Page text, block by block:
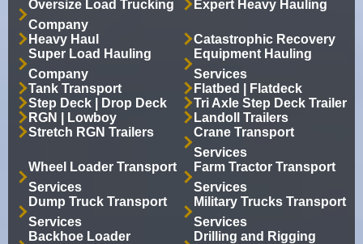
Oversize Load Trucking
Company
Expert Heavy Hauling
Heavy Haul
Catastrophic Recovery
Super Load Hauling
Company
Equipment Hauling
Services
Tank Transport
Flatbed | Flatdeck
Step Deck | Drop Deck
Tri Axle Step Deck Trailer
RGN | Lowboy
Landoll Trailers
Stretch RGN Trailers
Crane Transport
Services
Wheel Loader Transport
Services
Farm Tractor Transport
Services
Dump Truck Transport
Services
Military Trucks Transport
Services
Backhoe Loader
Drilling and Rigging